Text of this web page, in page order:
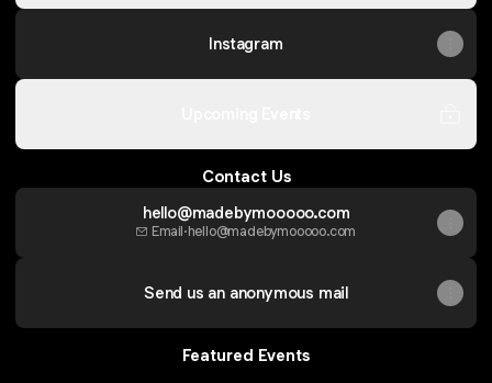
Instagram
Contact Us
hello@madebymooooo.com
Email·hello@madebymooooo.com
Send us an anonymous mail
Featured Events